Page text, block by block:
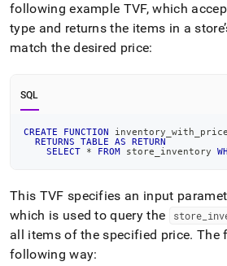
following example TVF, which
type and returns the items in a
match the desired price:
SQL
CREATE FUNCTION inventory_with_price
RETURNS
TABLE AS
RETURN
SELECT
* FROM store_inventory
This TVF specifies an input
which is used to query the
store_
all items of the specified price. The
following way: